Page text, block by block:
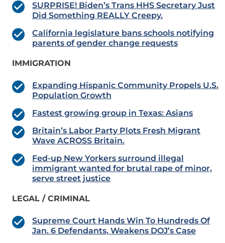
SURPRISE! Biden’s Trans HHS Secretary Just
Did Something REALLY Creepy.
California legislature bans schools notifying
parents of gender change requests
IMMIGRATION
Expanding Hispanic Community Propels U.S.
Population Growth
Fastest growing group in Texas: Asians
Britain’s Labor Party Plots Fresh Migrant
Wave ACROSS Britain.
Fed-up New Yorkers surround illegal
immigrant wanted for brutal rape of minor,
serve street justice
LEGAL / CRIMINAL
Supreme Court Hands Win To Hundreds Of
Jan. 6 Defendants, Weakens DOJ’s Case